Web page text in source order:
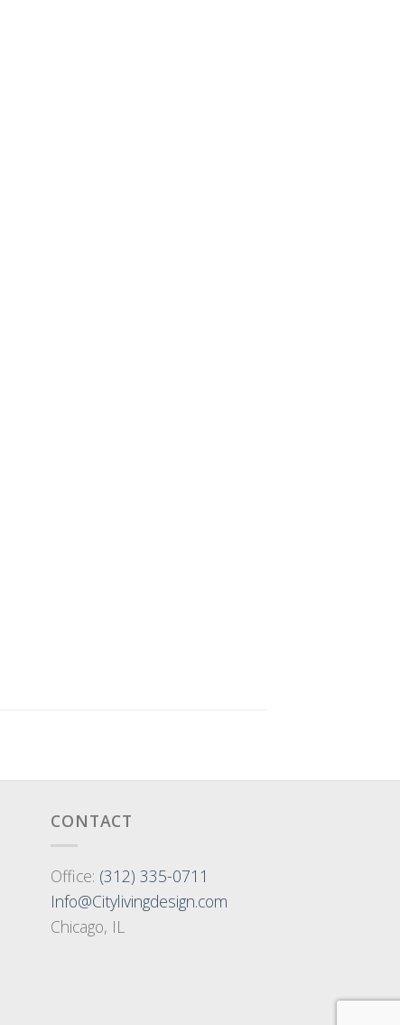
CONTACT
Office: (312) 335-0711
Info@Citylivingdesign.com
Chicago, IL